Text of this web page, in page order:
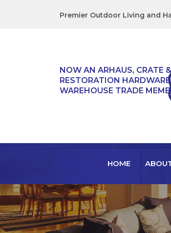
Premier Outdoor Living and
NOW AN ARHAUS, CRATE &
RESTORATION
WAREHOUSE TRADE
HOME